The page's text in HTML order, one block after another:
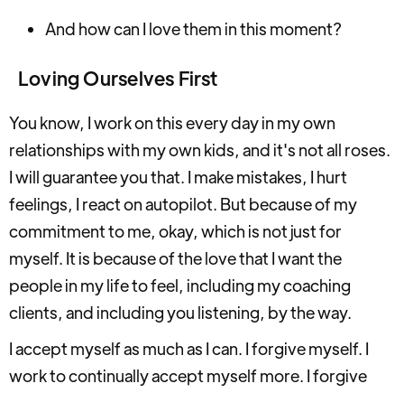
And how can I love them in this moment?
Loving Ourselves First
You know, I work on this every day in my own
relationships with my own kids, and it's not all roses.
I will guarantee you that. I make mistakes, I hurt
feelings, I react on autopilot. But because of my
commitment to me, okay, which is not just for
myself. It is because of the love that I want the
people in my life to feel, including my coaching
clients, and including you listening, by the way.
I accept myself as much as I can. I forgive myself. I
work to continually accept myself more. I forgive